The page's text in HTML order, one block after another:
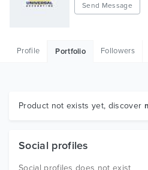
HTML
Graphics
Send Message
Profile Portfolio Followers
Product not exists yet, discover
Social profiles
Social profiles does not exist